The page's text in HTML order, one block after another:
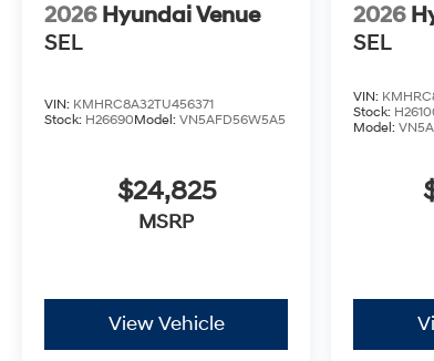
2026 Hyundai Venue
SEL
VIN: KMHRC8A32TU456371
Stock: H26690Model: VN5AFD56W5A5
$24,825
MSRP
View Vehicle
2026
SEL
VIN:
Stock:
Model: